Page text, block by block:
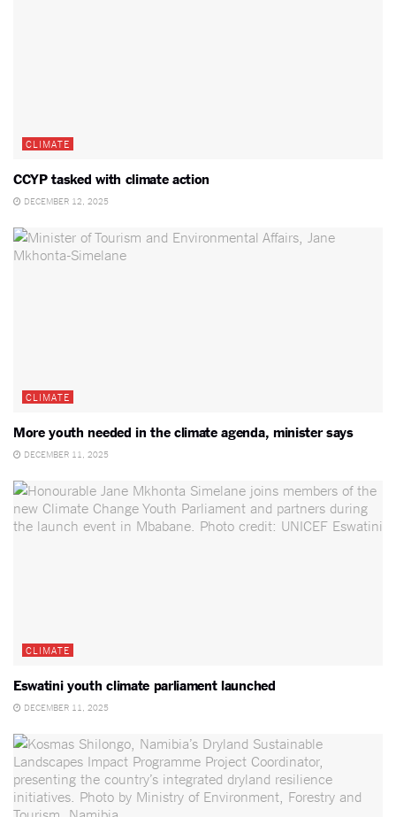
CLIMATE
CCYP tasked with climate action
DECEMBER 12, 2025
CLIMATE
More youth needed in the climate agenda, minister says
DECEMBER 11, 2025
CLIMATE
Eswatini youth climate parliament launched
DECEMBER 11, 2025